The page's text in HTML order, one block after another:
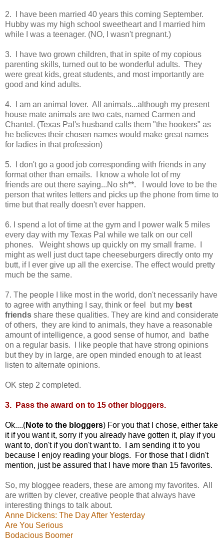
2. I have been married 40 years this coming September.
Hubby was my high school sweetheart and I married him
while I was a teenager. (NO, I wasn't pregnant.)
3. I have two grown children, that in spite of my copious
parenting skills, turned out to be wonderful adults. They
were great kids, great students, and most importantly are
good and kind adults.
4. I am an animal lover. All animals...although my present
house mate animals are two cats, named Carmen and
Chantel. (Texas Pal's husband calls them "the hookers" as
he believes their chosen names would make great names
for ladies in that profession)
5. I don't go a good job corresponding with friends in any
format other than emails. I know a whole lot of my
friends are out there saying...No sh**. I would love to be the
person that writes letters and picks up the phone from time to
time but that really doesn't ever happen.
6. I spend a lot of time at the gym and I power walk 5 miles
every day with my Texas Pal while we talk on our cell
phones. Weight shows up quickly on my small frame. I
might as well just duct tape cheeseburgers directly onto my
butt, if I ever give up all the exercise. The effect would pretty
much be the same.
7. The people I like most in the world, don't necessarily have
to agree with anything I say, think or feel but my best
friends share these qualities. They are kind and considerate
of others, they are kind to animals, they have a reasonable
amount of intelligence, a good sense of humor, and bathe
on a regular basis. I like people that have strong opinions
but they by in large, are open minded enough to at least
listen to alternate opinions.
OK step 2 completed.
3. Pass the award on to 15 other bloggers.
Ok....(Note to the bloggers) For you that I chose, either take
it if you want it, sorry if you already have gotten it, play if you
want to, don't if you don't want to. I am sending it to you
because I enjoy reading your blogs.
For those that I didn't
mention, just be assured that I have more than 15 favorites.
So, my bloggee readers, these are among my favorites. All
are written by clever, creative people that always have
interesting things to talk about.
Anne Dickens: The Day After Yesterday
Are You Serious
Bodacious Boomer